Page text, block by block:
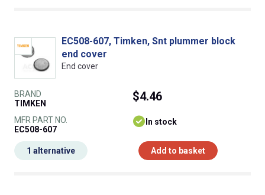
EC508-607, Timken, Snt plummer block
end cover
End cover
BRAND
TIMKEN
MFR PART NO.
EC508-607
$4.46
In stock
Add to basket
1 alternative